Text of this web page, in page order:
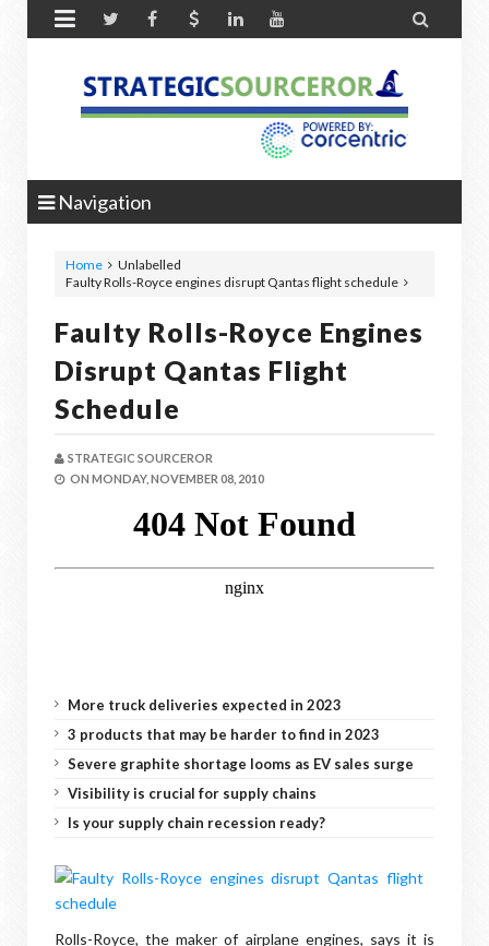
 
Navigation
Home
Unlabelled
Faulty Rolls-Royce engines disrupt Qantas flight schedule
Faulty Rolls-Royce Engines
Disrupt Qantas Flight
Schedule
STRATEGIC SOURCEROR
ON MONDAY, NOVEMBER 08, 2010
More truck deliveries expected in 2023
3 products that may be harder to find in 2023
Severe graphite shortage looms as EV sales surge
Visibility is crucial for supply chains
Is your supply chain recession ready?
Rolls-Royce, the maker of airplane engines, says it is